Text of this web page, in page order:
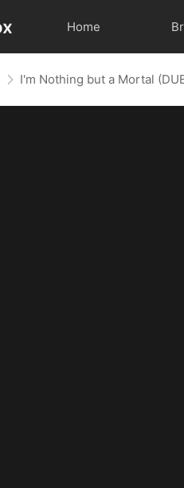
Home
I'm Nothing but a Mortal